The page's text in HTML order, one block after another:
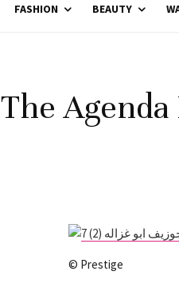
FASHION BEAUTY
The
© Prestige